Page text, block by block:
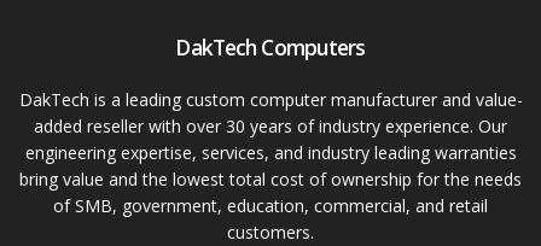
DakTech Computers
DakTech is a leading custom computer manufacturer and value-
added reseller with over 30 years of industry experience. Our
engineering expertise, services, and industry leading warranties
bring value and the lowest total cost of ownership for the needs
of SMB, government, education, commercial, and retail
customers.